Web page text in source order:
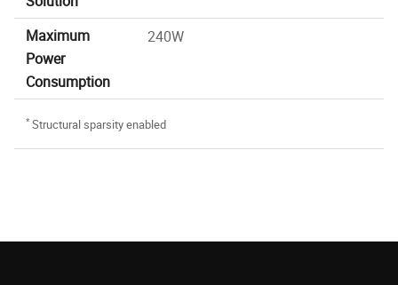
Maximum
Power
Consumption
240W
* Structural sparsity enabled